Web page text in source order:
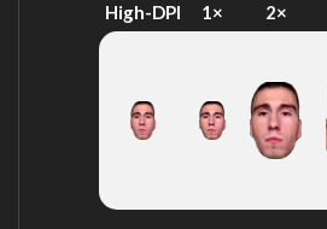
High-DPI 1× 2×